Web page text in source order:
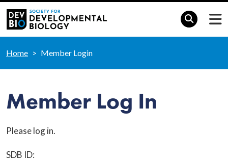
Home Member Login
Member Log In
Please log in.
SDB ID: